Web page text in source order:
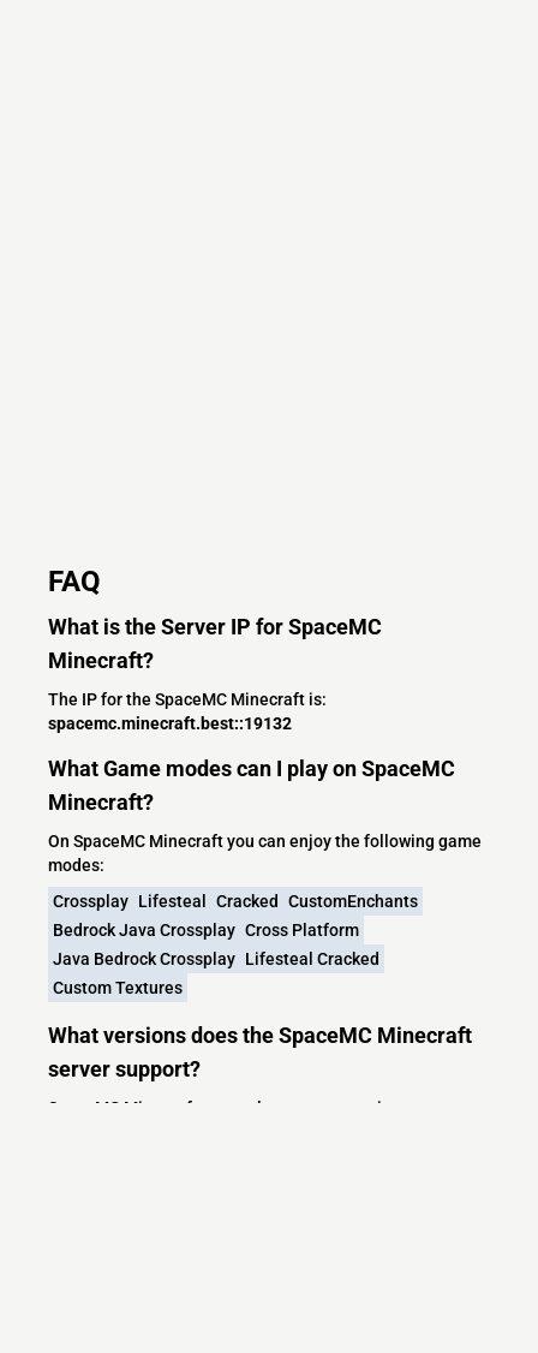
FAQ
What is the Server IP for SpaceMC
Minecraft?
The IP for the SpaceMC Minecraft is:
spacemc.minecraft.best::19132
What Game modes can I play on SpaceMC
Minecraft?
On SpaceMC Minecraft you can enjoy the following game
modes:
Crossplay Lifesteal Cracked
CustomEnchants
Bedrock Java Crossplay Cross Platform
Java Bedrock Crossplay Lifesteal Cracked
Custom Textures
What versions does the SpaceMC Minecraft
server support?
SpaceMC Minecraft currently supports versions: